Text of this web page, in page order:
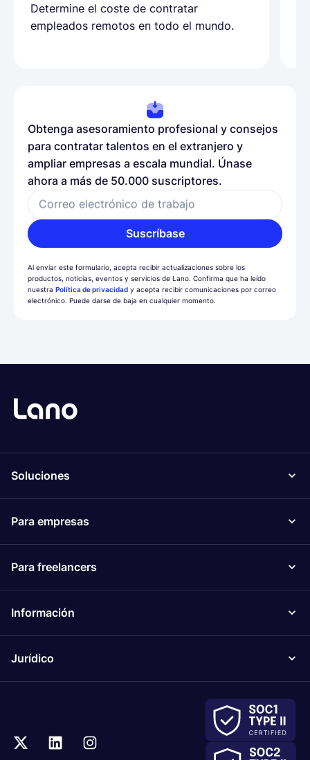
Determine el coste de contratar
empleados remotos en todo el mundo.
Obtenga asesoramiento profesional y consejos
para contratar talentos en el extranjero y
ampliar empresas a escala mundial. Únase
ahora a más de 50.000 suscriptores.
Correo electrónico de trabajo
Suscríbase
Al enviar este formulario, acepta recibir actualizaciones sobre los
productos, noticias, eventos y servicios de Lano. Confirma que ha leído
nuestra Política de privacidad y acepta recibir comunicaciones por correo
electrónico. Puede darse de baja en cualquier momento.
Soluciones
Para empresas
Para freelancers
Información
Jurídico